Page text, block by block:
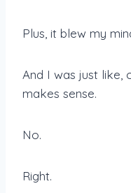
Plus, it blew my
And I was just like,
makes sense.
No.
Right.